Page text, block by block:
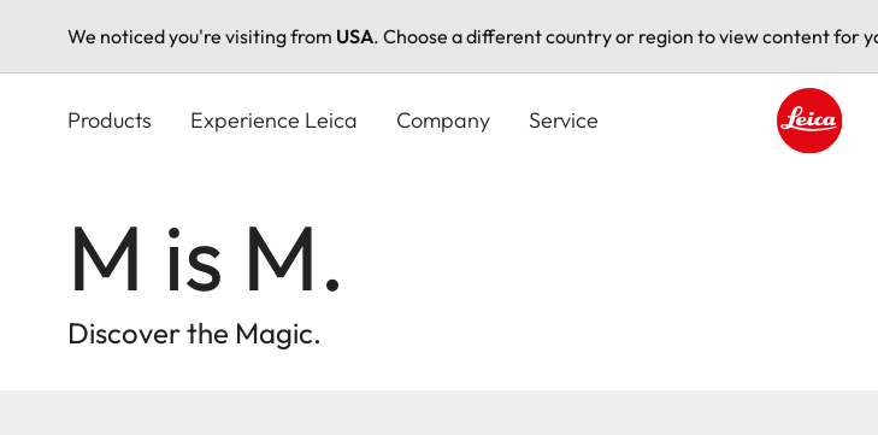
We noticed you're visiting from USA. Choose a different country or region to view content for
Products Experience Leica Company Service
M is M.
Discover the Magic.